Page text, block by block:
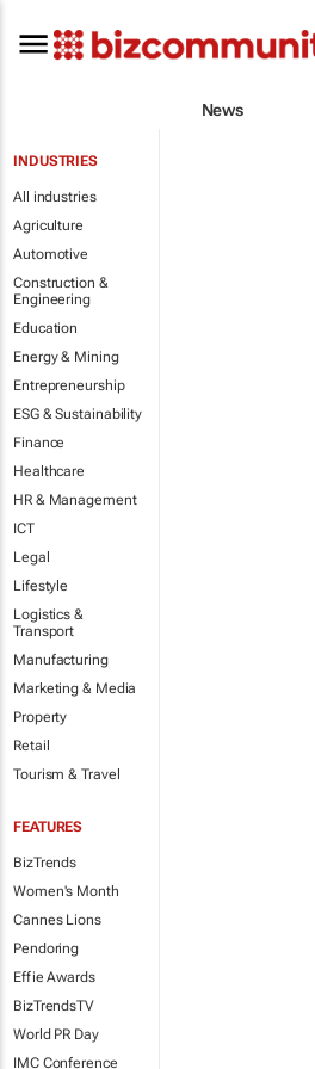
News
INDUSTRIES
All industries
Agriculture
Automotive
Construction &
Engineering
Education
Energy & Mining
Entrepreneurship
ESG & Sustainability
Finance
Healthcare
HR & Management
ICT
Legal
Lifestyle
Logistics &
Transport
Manufacturing
Marketing & Media
Property
Retail
Tourism & Travel
FEATURES
BizTrends
Women's Month
Cannes Lions
Pendoring
Effie Awards
BizTrendsTV
World PR Day
IMC Conference